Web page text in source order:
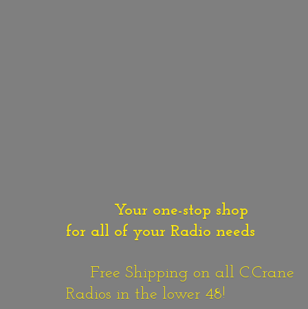
Your one-stop shop
for all of your Radio needs
Free Shipping on all C.Crane
Radios in the lower 48!